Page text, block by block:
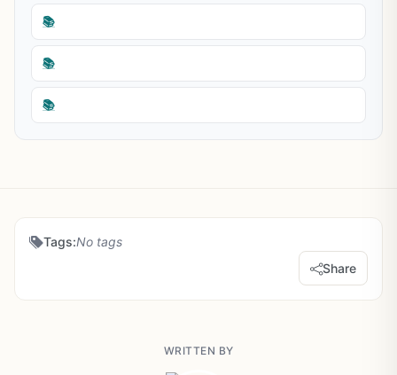
📚
📚
📚
Tags:No tags
Share
WRITTEN BY